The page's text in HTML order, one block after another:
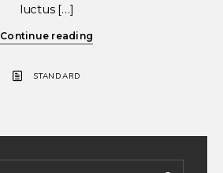
luctus […]
Continue reading
STANDARD